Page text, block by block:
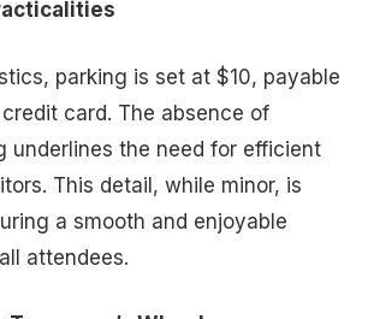
parking is set at $10, payable
card. The absence of
underlines the need for efficient
This detail, while minor, is
a smooth and enjoyable
attendees.